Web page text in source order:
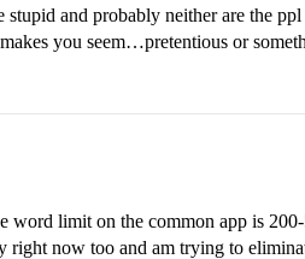
and probably neither are the
you seem…pretentious or
word limit on the common app is
right now too and am trying to